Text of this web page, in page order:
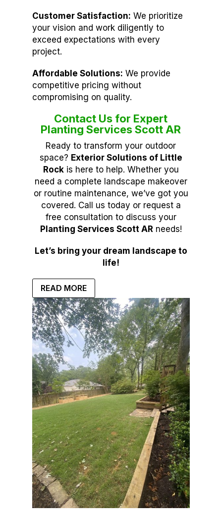
Customer Satisfaction: We prioritize
your vision and work diligently to
exceed expectations with every
project.
Affordable Solutions: We provide
competitive pricing without
compromising on quality.
Contact Us for Expert
Planting Services Scott AR
Ready to transform your outdoor
space? Exterior Solutions of Little
Rockis here to help. Whether you
need a complete landscape makeover
or routine maintenance, we’ve got you
covered. Call us today or request a
free consultation to discuss your
Planting Services Scott ARneeds!
Let’s bring your dream landscape to
life!
READ MORE